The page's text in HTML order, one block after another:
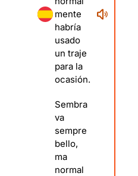
mente
habría
usado
un traje
para la
ocasión.
Sembra
va
sempre
bello,
ma
normal